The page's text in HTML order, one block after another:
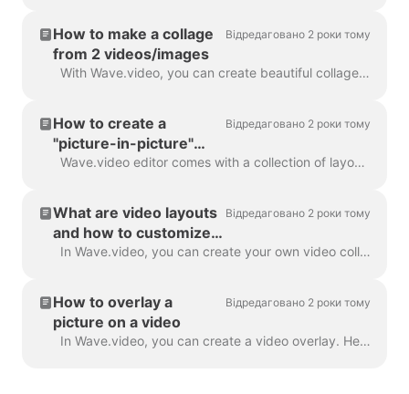
How to make a collage
from 2 videos/images
Відредаговано 2 роки тому
With Wave.video, you can create beautiful collages from videos and images using Layouts. Layouts comprise a collection of various grids and masks tha...
How to create a
"picture-in-picture"
video
Відредаговано 2 роки тому
Wave.video editor comes with a collection of layouts that allow you to combine several video clips or images. If you want to create a "picture-in-pict...
What are video layouts
and how to customize
them
Відредаговано 2 роки тому
In Wave.video, you can create your own video collages using a handy feature - video layouts . A video layout is a way of displaying your visual eleme...
How to overlay a
picture on a video
Відредаговано 2 роки тому
In Wave.video, you can create a video overlay. Here's how to do it. A video overlay is an image or video that you can add to your video (or better yet...